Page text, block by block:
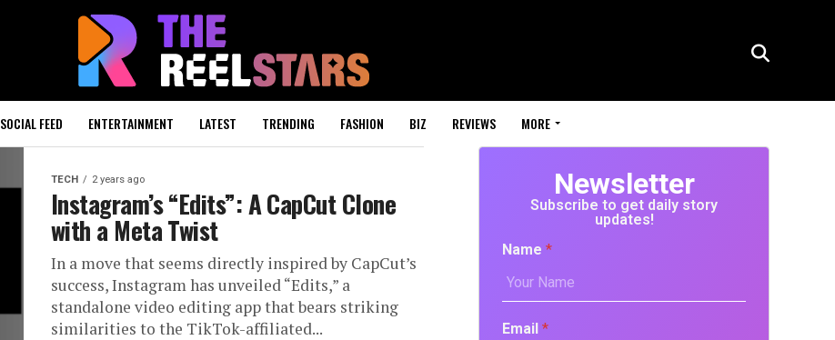
SOCIAL FEED ENTERTAINMENT LATEST TRENDING FASHION BIZ REVIEWS MORE
TECH 2 years ago
Instagram’s “Edits”: A CapCut Clone
with a Meta Twist
In a move that seems directly inspired by CapCut’s
success, Instagram has unveiled “Edits,” a
standalone video editing app that bears striking
similarities to the TikTok-affiliated...
Newsletter
Subscribe to get daily story
updates!
Name *
Email *